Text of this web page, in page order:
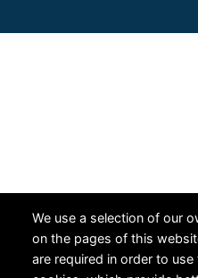
We use a selection of our
on the pages of this
are required in order to